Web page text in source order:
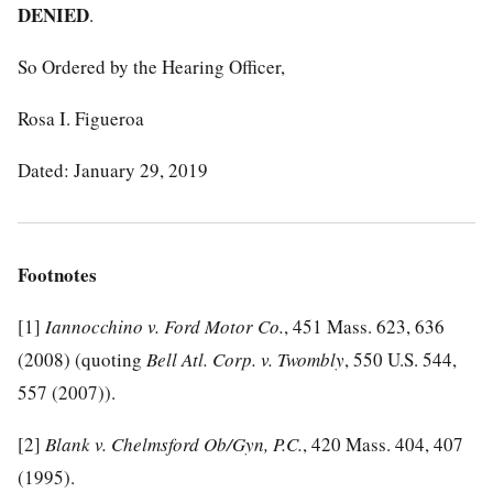
DENIED.
So Ordered by the Hearing Officer,
Rosa I. Figueroa
Dated: January 29, 2019
Footnotes
[1] Iannocchino v. Ford Motor Co., 451 Mass. 623, 636
(2008) (quoting Bell Atl. Corp. v. Twombly, 550 U.S. 544,
557 (2007)).
[2] Blank v. Chelmsford Ob/Gyn, P.C., 420 Mass. 404, 407
(1995).